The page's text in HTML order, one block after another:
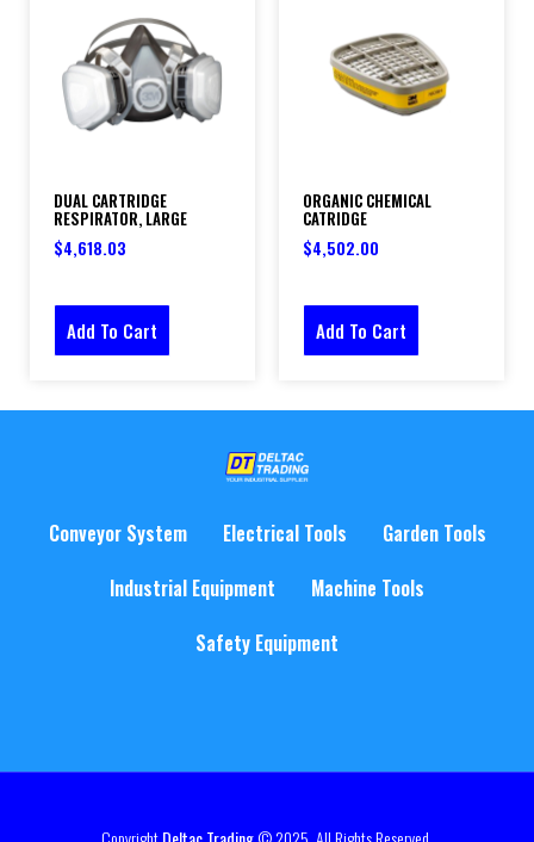
DUAL CARTRIDGE
RESPIRATOR, LARGE
$4,618.03
Add To Cart
ORGANIC CHEMICAL
CATRIDGE
$4,502.00
Add To Cart
Conveyor System Electrical Tools
Garden Tools
Industrial Equipment
Machine Tools
Safety Equipment